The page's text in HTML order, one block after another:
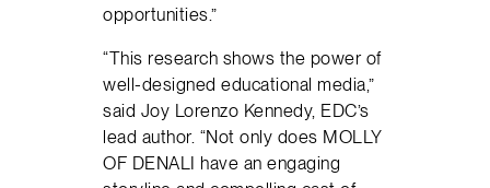
opportunities.”
“This research shows the power of
well-designed educational media,”
said Joy Lorenzo Kennedy, EDC’s
lead author. “Not only does MOLLY
OF DENALI have an engaging